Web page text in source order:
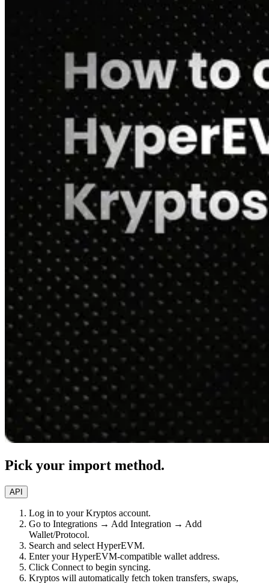
Pick your import method.
API
Log in to your Kryptos account.
Go to Integrations → Add Integration → Add
Wallet/Protocol.
Search and select HyperEVM.
Enter your HyperEVM-compatible wallet address.
Click Connect to begin syncing.
Kryptos will automatically fetch token transfers, swaps,